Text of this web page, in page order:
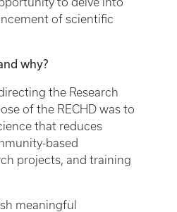
of scientific
why?
the Research
of the RECHD was to
that reduces
based
projects, and training
meaningful